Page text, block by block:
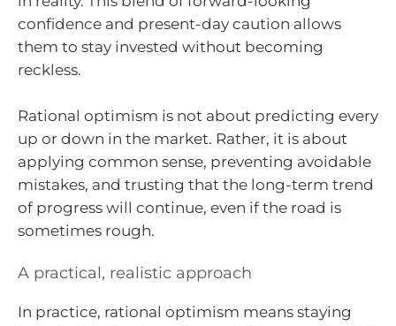
confidence and present-day caution allows
them to stay invested without becoming
reckless.
Rational optimism is not about predicting every
up or down in the market. Rather, it is about
applying common sense, preventing avoidable
mistakes, and trusting that the long-term trend
of progress will continue, even if the road is
sometimes rough.
A practical, realistic approach
In practice, rational optimism means staying